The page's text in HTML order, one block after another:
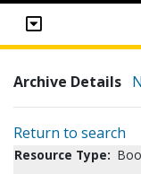
Archive Details
Return to search
Resource Type: